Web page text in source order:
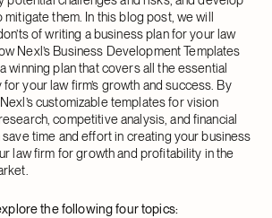
them. In this blog post, we will
of writing a business plan for your law
Nexl’s Business Development Templates
winning plan that covers all the essential
your law firm’s growth and success. By
customizable templates for vision
competitive analysis, and financial
time and effort in creating your business
law firm for growth and profitability in the
the following four topics: